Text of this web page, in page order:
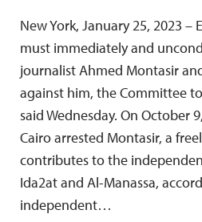
New York, January 25, 2023
must immediately and
journalist Ahmed Montasir
against him, the Committee
said Wednesday. On October
Cairo arrested Montasir, a
contributes to the
Ida2at and Al-Manassa,
independent…